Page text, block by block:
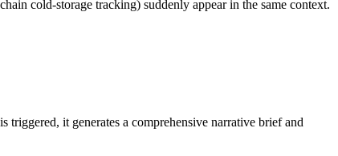
cold-storage tracking) suddenly appear in the same context.
it generates a comprehensive narrative brief and